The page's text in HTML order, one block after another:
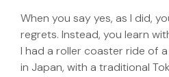
When you say yes, as I did,
regrets. Instead, you learn
I had a roller coaster ride of
in Japan, with a traditional